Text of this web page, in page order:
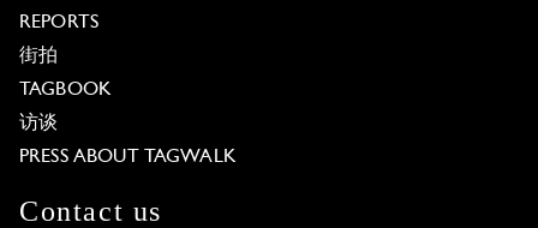
REPORTS
街拍
TAGBOOK
访谈
PRESS ABOUT TAGWALK
Contact us